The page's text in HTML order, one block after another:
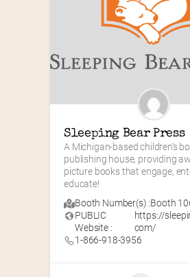
Sleeping Bear Press
A Michigan-based children’s
publishing house, providing
picture books that engage,
educate!
Booth Number(s) :Booth
PUBLIC
Website :
https://
com/
1-866-918-3956